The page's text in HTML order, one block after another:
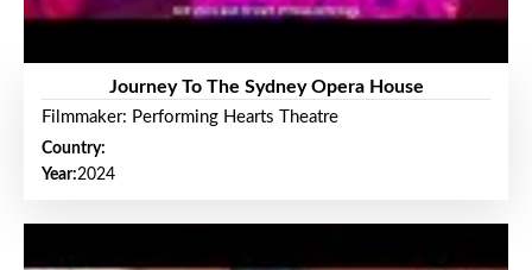
Journey To The Sydney Opera House
Filmmaker: Performing Hearts Theatre
Country:
Year:2024